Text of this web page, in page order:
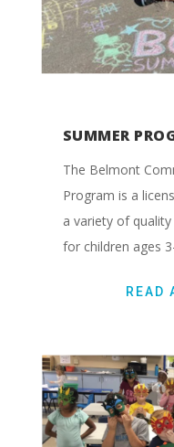
SUMMER
The Belmont
Program is a
a variety of
for children ages
READ